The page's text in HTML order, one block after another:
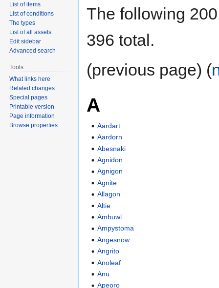
The following
396 total.
(previous page) (
A
Aardart
Aardorn
Abesnaki
Agnidon
Agnigon
Agnite
Allagon
Altie
Ambuwl
Ampystoma
Angesnow
Angrito
Anoleaf
Anu
Apeoro
List of items
List of conditions
The types
List of all assets
Edit sidebar
Advanced search
Tools
What links here
Related changes
Special pages
Printable version
Page information
Browse properties